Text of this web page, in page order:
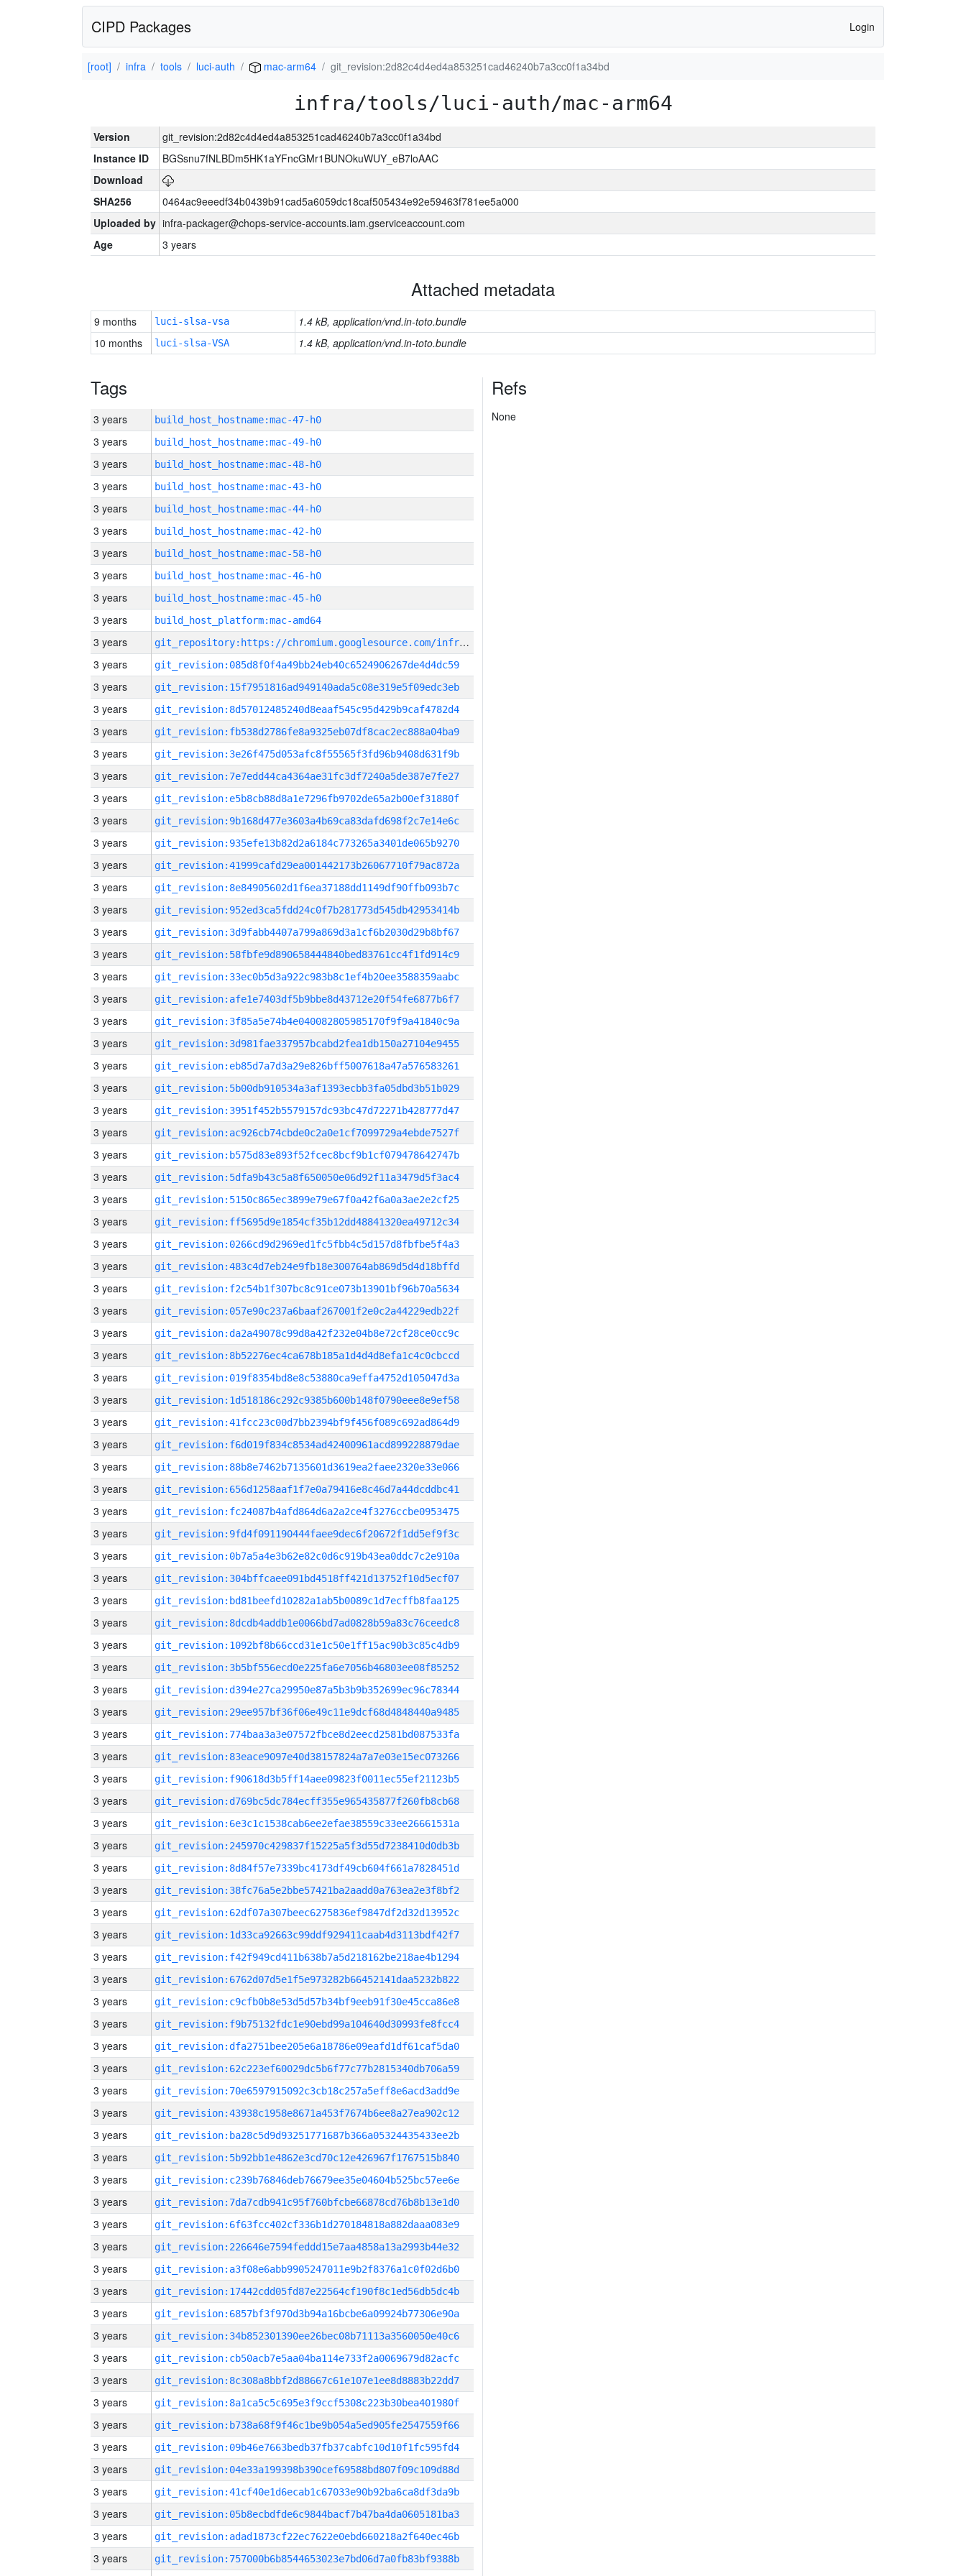
CIPD Packages Login
[root] infra tools luci-auth mac-arm64 git_revision:2d82c4d4ed4a853251cad46240b7a3cc0f1a34bd
infra/tools/luci-auth/mac-arm64
Version
git_revision:2d82c4d4ed4a853251cad46240b7a3cc0f1a34bd
Instance ID
BGSsnu7fNLBDm5HK1aYFncGMr1BUNOkuWUY_eB7loAAC
Download
SHA256
0464ac9eeedf34b0439b91cad5a6059dc18caf505434e92e59463f781ee5a000
Uploaded by infra-packager@chops-service-accounts.iam.gserviceaccount.com
Age
3 years
Attached metadata
9 months luci-slsa-vsa
1.4 kB, application/vnd.in-toto.bundle
10 months
luci-slsa-VSA 1.4 kB, application/vnd.in-toto.bundle
Tags
3 years build_host_hostname:mac-47-h0
3 years build_host_hostname:mac-49-h0
3 years build_host_hostname:mac-48-h0
3 years build_host_hostname:mac-43-h0
3 years build_host_hostname:mac-44-h0
3 years build_host_hostname:mac-42-h0
3 years build_host_hostname:mac-58-h0
3 years build_host_hostname:mac-46-h0
3 years build_host_hostname:mac-45-h0
3 years build_host_platform:mac-amd64
3 years g
it_repository:https://chromium.googlesource.com/infra/infra
3 years
git_revision:085d8f0f4a49bb24eb40c6524906267de4d4dc59
3 years git_revision:15f7951816ad949140ada5c08e319e5f09edc3eb
3 years git_revision:8d57012485240d8eaaf545c95d429b9caf4782d4
3 years git_revision:fb538d2786fe8a9325eb07df8cac2ec888a04ba9
3 years git_revision:3e26f475d053afc8f55565f3fd96b9408d631f9b
3 years git_revision:7e7edd44ca4364ae31fc3df7240a5de387e7fe27
3 years git_revision:e5b8cb88d8a1e7296fb9702de65a2b00ef31880f
3 years git_revision:9b168d477e3603a4b69ca83dafd698f2c7e14e6c
3 years git_revision:935efe13b82d2a6184c773265a3401de065b9270
3 years git_revision:41999cafd29ea001442173b26067710f79ac872a
3 years git_revision:8e84905602d1f6ea37188dd1149df90ffb093b7c
3 years git_revision:952ed3ca5fdd24c0f7b281773d545db42953414b
3 years git_revision:3d9fabb4407a799a869d3a1cf6b2030d29b8bf67
3 years git_revision:58fbfe9d890658444840bed83761cc4f1fd914c9
3 years git_revision:33ec0b5d3a922c983b8c1ef4b20ee3588359aabc
3 years git_revision:afe1e7403df5b9bbe8d43712e20f54fe6877b6f7
3 years git_revision:3f85a5e74b4e040082805985170f9f9a41840c9a
3 years git_revision:3d981fae337957bcabd2fea1db150a27104e9455
3 years git_revision:eb85d7a7d3a29e826bff5007618a47a576583261
3 years git_revision:5b00db910534a3af1393ecbb3fa05dbd3b51b029
3 years git_revision:3951f452b5579157dc93bc47d72271b428777d47
3 years git_revision:ac926cb74cbde0c2a0e1cf7099729a4ebde7527f
3 years git_revision:b575d83e893f52fcec8bcf9b1cf079478642747b
3 years git_revision:5dfa9b43c5a8f650050e06d92f11a3479d5f3ac4
3 years git_revision:5150c865ec3899e79e67f0a42f6a0a3ae2e2cf25
3 years git_revision:ff5695d9e1854cf35b12dd48841320ea49712c34
3 years git_revision:0266cd9d2969ed1fc5fbb4c5d157d8fbfbe5f4a3
3 years git_revision:483c4d7eb24e9fb18e300764ab869d5d4d18bffd
3 years git_revision:f2c54b1f307bc8c91ce073b13901bf96b70a5634
3 years git_revision:057e90c237a6baaf267001f2e0c2a44229edb22f
3 years git_revision:da2a49078c99d8a42f232e04b8e72cf28ce0cc9c
3 years git_revision:8b52276ec4ca678b185a1d4d4d8efa1c4c0cbccd
3 years git_revision:019f8354bd8e8c53880ca9effa4752d105047d3a
3 years git_revision:1d518186c292c9385b600b148f0790eee8e9ef58
3 years git_revision:41fcc23c00d7bb2394bf9f456f089c692ad864d9
3 years git_revision:f6d019f834c8534ad42400961acd899228879dae
3 years git_revision:88b8e7462b7135601d3619ea2faee2320e33e066
3 years git_revision:656d1258aaf1f7e0a79416e8c46d7a44dcddbc41
3 years git_revision:fc24087b4afd864d6a2a2ce4f3276ccbe0953475
3 years git_revision:9fd4f091190444faee9dec6f20672f1dd5ef9f3c
3 years git_revision:0b7a5a4e3b62e82c0d6c919b43ea0ddc7c2e910a
3 years git_revision:304bffcaee091bd4518ff421d13752f10d5ecf07
3 years git_revision:bd81beefd10282a1ab5b0089c1d7ecffb8faa125
3 years git_revision:8dcdb4addb1e0066bd7ad0828b59a83c76ceedc8
3 years git_revision:1092bf8b66ccd31e1c50e1ff15ac90b3c85c4db9
3 years git_revision:3b5bf556ecd0e225fa6e7056b46803ee08f85252
3 years git_revision:d394e27ca29950e87a5b3b9b352699ec96c78344
3 years git_revision:29ee957bf36f06e49c11e9dcf68d4848440a9485
3 years git_revision:774baa3a3e07572fbce8d2eecd2581bd087533fa
3 years git_revision:83eace9097e40d38157824a7a7e03e15ec073266
3 years git_revision:f90618d3b5ff14aee09823f0011ec55ef21123b5
3 years git_revision:d769bc5dc784ecff355e965435877f260fb8cb68
3 years git_revision:6e3c1c1538cab6ee2efae38559c33ee26661531a
3 years git_revision:245970c429837f15225a5f3d55d7238410d0db3b
3 years git_revision:8d84f57e7339bc4173df49cb604f661a7828451d
3 years git_revision:38fc76a5e2bbe57421ba2aadd0a763ea2e3f8bf2
3 years git_revision:62df07a307beec6275836ef9847df2d32d13952c
3 years git_revision:1d33ca92663c99ddf929411caab4d3113bdf42f7
3 years git_revision:f42f949cd411b638b7a5d218162be218ae4b1294
3 years git_revision:6762d07d5e1f5e973282b66452141daa5232b822
3 years git_revision:c9cfb0b8e53d5d57b34bf9eeb91f30e45cca86e8
3 years git_revision:f9b75132fdc1e90ebd99a104640d30993fe8fcc4
3 years git_revision:dfa2751bee205e6a18786e09eafd1df61caf5da0
3 years git_revision:62c223ef60029dc5b6f77c77b2815340db706a59
3 years git_revision:70e6597915092c3cb18c257a5eff8e6acd3add9e
3 years git_revision:43938c1958e8671a453f7674b6ee8a27ea902c12
3 years git_revision:ba28c5d9d93251771687b366a05324435433ee2b
3 years git_revision:5b92bb1e4862e3cd70c12e426967f1767515b840
3 years git_revision:c239b76846deb76679ee35e04604b525bc57ee6e
3 years git_revision:7da7cdb941c95f760bfcbe66878cd76b8b13e1d0
3 years git_revision:6f63fcc402cf336b1d270184818a882daaa083e9
3 years git_revision:226646e7594feddd15e7aa4858a13a2993b44e32
3 years git_revision:a3f08e6abb9905247011e9b2f8376a1c0f02d6b0
3 years git_revision:17442cdd05fd87e22564cf190f8c1ed56db5dc4b
3 years git_revision:6857bf3f970d3b94a16bcbe6a09924b77306e90a
3 years git_revision:34b852301390ee26bec08b71113a3560050e40c6
3 years git_revision:cb50acb7e5aa04ba114e733f2a0069679d82acfc
3 years git_revision:8c308a8bbf2d88667c61e107e1ee8d8883b22dd7
3 years git_revision:8a1ca5c5c695e3f9ccf5308c223b30bea401980f
3 years git_revision:b738a68f9f46c1be9b054a5ed905fe2547559f66
3 years git_revision:09b46e7663bedb37fb37cabfc10d10f1fc595fd4
3 years git_revision:04e33a199398b390cef69588bd807f09c109d88d
3 years git_revision:41cf40e1d6ecab1c67033e90b92ba6ca8df3da9b
3 years git_revision:05b8ecbdfde6c9844bacf7b47ba4da0605181ba3
3 years git_revision:adad1873cf22ec7622e0ebd660218a2f640ec46b
3 years git_revision:757000b6b8544653023e7bd06d7a0fb83bf9388b
Refs
None